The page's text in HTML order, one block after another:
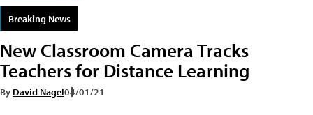
Breaking News
New Classroom Camera Tracks
Teachers for Distance Learning
By David Nagel04/01/21